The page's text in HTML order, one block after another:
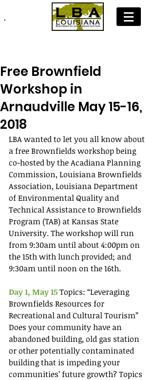
Free Brownfield
Workshop in
Arnaudville May 15-16,
2018
LBA wanted to let you all know about
a free Brownfields workshop being
co-hosted by the Acadiana Planning
Commission, Louisiana Brownfields
Association, Louisiana Department
of Environmental Quality and
Technical Assistance to Brownfields
Program (TAB) at Kansas State
University. The workshop will run
from 9:30am until about 4:00pm on
the 15th with lunch provided; and
9:30am until noon on the 16th.
Day 1, May 15 Topics: “Leveraging
Brownfields Resources for
Recreational and Cultural Tourism”
Does your community have an
abandoned building, old gas station
or other potentially contaminated
building that is impeding your
communities’ future growth? Topics